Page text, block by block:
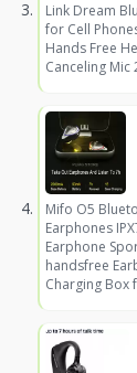
Link Dream
for Cell
Hands Free
Canceling Mic
Mifo O5
Earphones
Earphone
handsfree
Charging Box